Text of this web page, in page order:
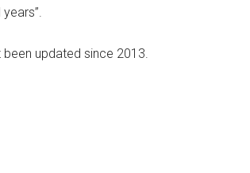
updated since 2013.